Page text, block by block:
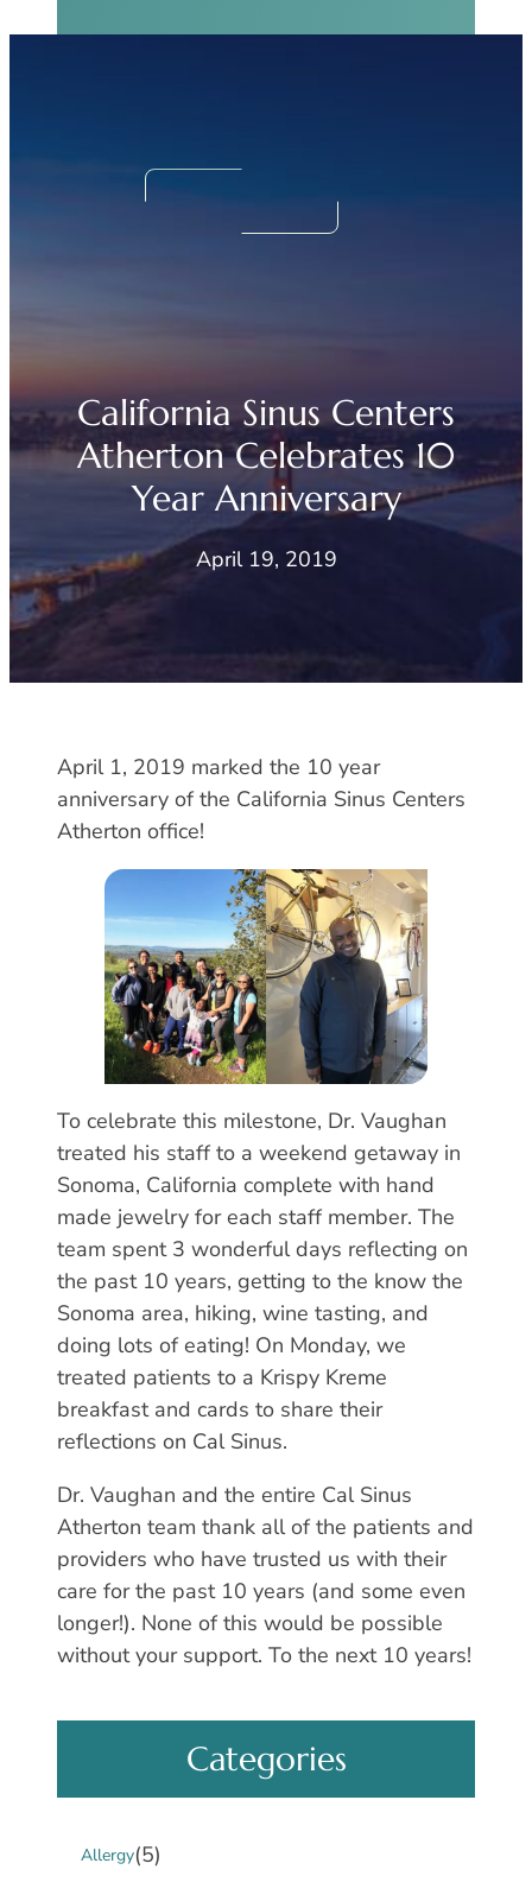
We Can Help!
California Sinus Centers
Atherton Celebrates 10
Year Anniversary
April 19, 2019
April 1, 2019 marked the 10 year
anniversary of the California Sinus Centers
Atherton office!
To celebrate this milestone, Dr. Vaughan
treated his staff to a weekend getaway in
Sonoma, California complete with hand
made jewelry for each staff member. The
team spent 3 wonderful days reflecting on
the past 10 years, getting to the know the
Sonoma area, hiking, wine tasting, and
doing lots of eating! On Monday, we
treated patients to a Krispy Kreme
breakfast and cards to share their
reflections on Cal Sinus.
Dr. Vaughan and the entire Cal Sinus
Atherton team thank all of the patients and
providers who have trusted us with their
care for the past 10 years (and some even
longer!). None of this would be possible
without your support. To the next 10 years!
Categories
Allergy(5)